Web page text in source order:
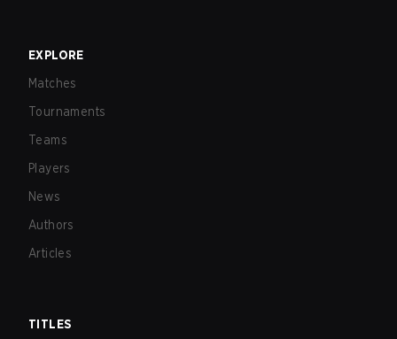
EXPLORE
Matches
Tournaments
Teams
Players
News
Authors
Articles
TITLES